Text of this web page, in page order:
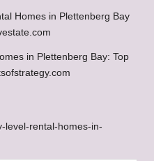
Homes in Plettenberg Bay
in Plettenberg Bay: Top
level-rental-homes-in-